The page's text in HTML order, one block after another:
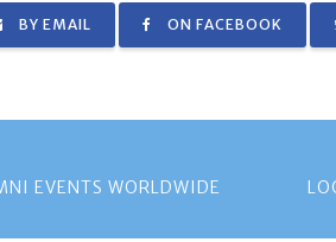
BY EMAIL ON FACEBOOK
EVENTS WORLDWIDE